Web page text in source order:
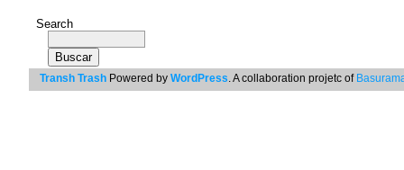
Search
Transh Trash Powered by WordPress. A collaboration projetc of